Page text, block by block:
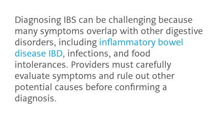
Diagnosing IBS can be challenging because
many symptoms overlap with other digestive
disorders, including inflammatory bowel
disease IBD, infections, and food
intolerances. Providers must carefully
evaluate symptoms and rule out other
potential causes before confirming a
diagnosis.